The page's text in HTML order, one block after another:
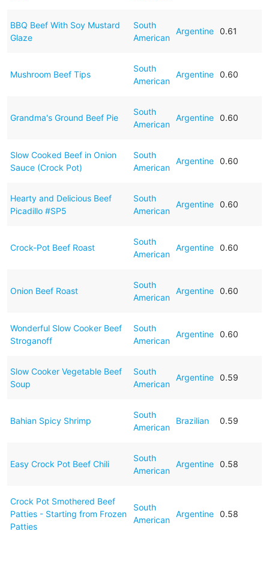
BBQ Beef With Soy Mustard
Glaze
South
American
Argentine 0.61
Mushroom Beef Tips
South
American
Argentine 0.60
Grandma's Ground Beef Pie
South
American
Argentine 0.60
Slow Cooked Beef in Onion
Sauce (Crock Pot)
South
American
Argentine 0.60
Hearty and Delicious Beef
Picadillo #SP5
South
American
Argentine 0.60
Crock-Pot Beef Roast
South
American
Argentine 0.60
Onion Beef Roast
South
American
Argentine 0.60
Wonderful Slow Cooker Beef
Stroganoff
South
American
Argentine 0.60
Slow Cooker Vegetable Beef
Soup
South
American
Argentine 0.59
Bahian Spicy Shrimp
South
American
Brazilian 0.59
Easy Crock Pot Beef Chili
South
American
Argentine 0.58
Crock Pot Smothered Beef
Patties - Starting from Frozen
Patties
South
American
Argentine 0.58